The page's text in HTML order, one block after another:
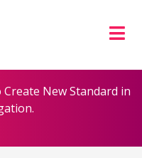
New Standard in